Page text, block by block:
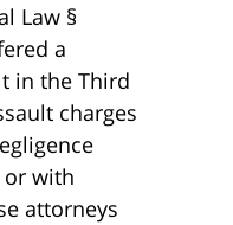
Law §
a
in the Third
charges
or with
attorneys